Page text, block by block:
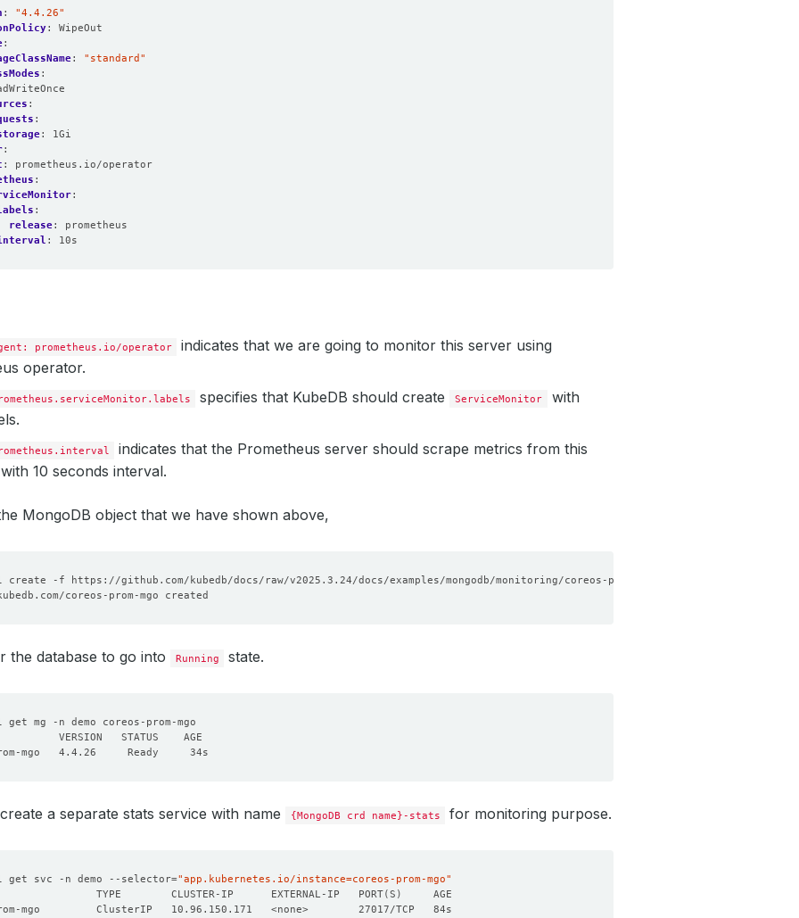
:
30s
2000
:
1000
prometheus
1
v2.39.0
:
"4.4.26"
:
WipeOut
:
:
"standard"
:
:
:
:
1Gi
:
:
prometheus.io/operator
:
:
:
release:
prometheus
: 10s
prometheus.io/operator
indicates that we are going to monitor this server using
operator.
specifies that KubeDB should create ServiceMonitor
with
indicates that the Prometheus server should scrape metrics from this
10 seconds interval.
MongoDB object that we have shown above,
the database to go into Running state.
a separate stats service with name {MongoDB crd name}-stats for monitoring purpose.
get svc -n demo --selector="app.kubernetes.io/instance=coreos-prom-mgo"
TYPE        CLUSTER-IP      EXTERNAL-IP   PORT(S )